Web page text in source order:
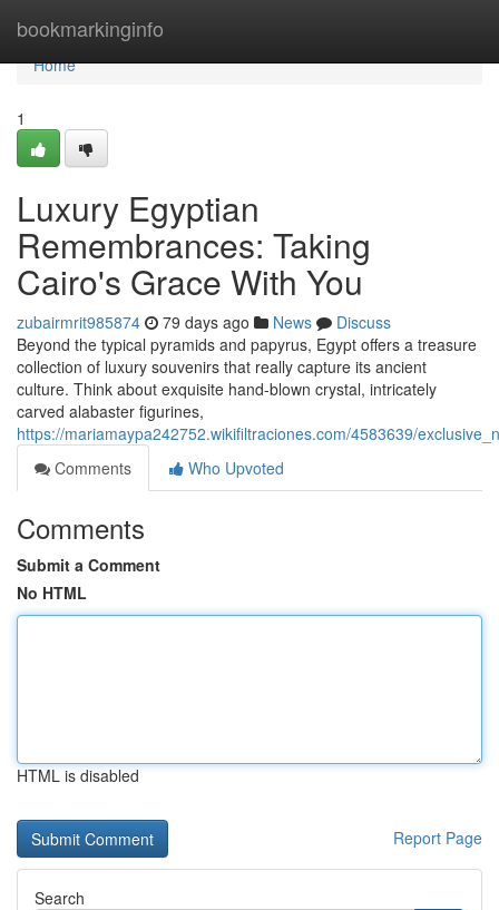
bookmarkinginfo
Home
Home
1
Luxury Egyptian
Remembrances: Taking
Cairo's Grace With You
zubairmrit985874 79 days ago News
Discuss
Beyond the typical pyramids and papyrus, Egypt offers a treasure
collection of luxury souvenirs that really capture its ancient
culture. Think about exquisite hand-blown crystal, intricately
carved alabaster figurines,
https://mariamaypa242752.wikifiltraciones.com/4583639/
Comments
Who Upvoted
Comments
Submit a Comment
No HTML
HTML is disabled
Report Page
Search